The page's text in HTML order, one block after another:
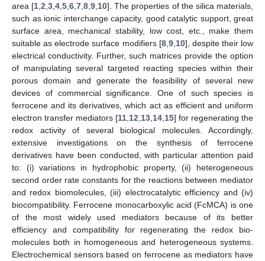
area [1 ,2 ,3 ,4 ,5 ,6 ,7 ,8 ,9 10]. The properties of the silica materials,
such as ionic interchange capacity, good catalytic support, great
surface area, mechanical stability, low cost, etc., make them
suitable as electrode surface modifiers [8, 9, 10], despite their low
electrical conductivity. Further, such matrices provide the option
of manipulating several targeted reacting species within their
porous domain and generate the feasibility of several new
devices of commercial significance. One of such species is
ferrocene and its derivatives, which act as efficient and uniform
electron transfer mediators [11 12 13 14 15] for regenerating the
redox activity of several biological molecules. Accordingly,
extensive investigations on the synthesis of ferrocene
derivatives have been conducted, with particular attention paid
to: (i) variations in hydrophobic property, (ii) heterogeneous
second order rate constants for the reactions between mediator
and redox biomolecules, (iii) electrocatalytic efficiency and (iv)
biocompatibility. Ferrocene monocarboxylic acid (FcMCA) is one
of the most widely used mediators because of its better
efficiency and compatibility for regenerating the redox bio-
molecules both in homogeneous and heterogeneous systems.
Electrochemical sensors based on ferrocene as mediators have